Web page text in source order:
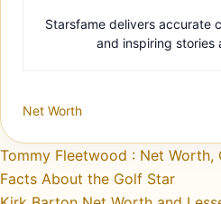
Starsfame delivers accurate
and inspiring stories
Net Worth
Post navigation
Tommy Fleetwood : Net Worth,
Facts About the Golf Star